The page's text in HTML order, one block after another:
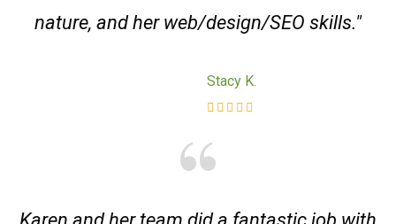
nature, and her web/design/SEO skills."
Stacy K.
Karen and her team did a fantastic job with